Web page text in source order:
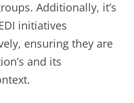
Additionally, it’s
initiatives
ensuring they are
and its